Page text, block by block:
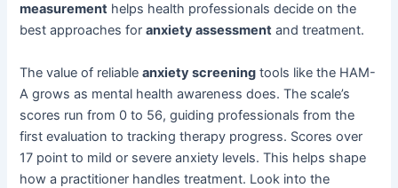
measurement helps health professionals decide on the
best approaches foranxiety assessment and treatment.
The value of reliableanxiety screening tools like the HAM-
A grows as mental health awareness does. The scale’s
scores run from 0 to 56, guiding professionals from the
first evaluation to tracking therapy progress. Scores over
17 point to mild or severe anxiety levels. This helps shape
how a practitioner handles treatment. Look into the